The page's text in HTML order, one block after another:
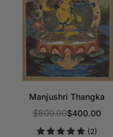
Manjushri Thangka
Regular
price
$800.00$400.00
(2)